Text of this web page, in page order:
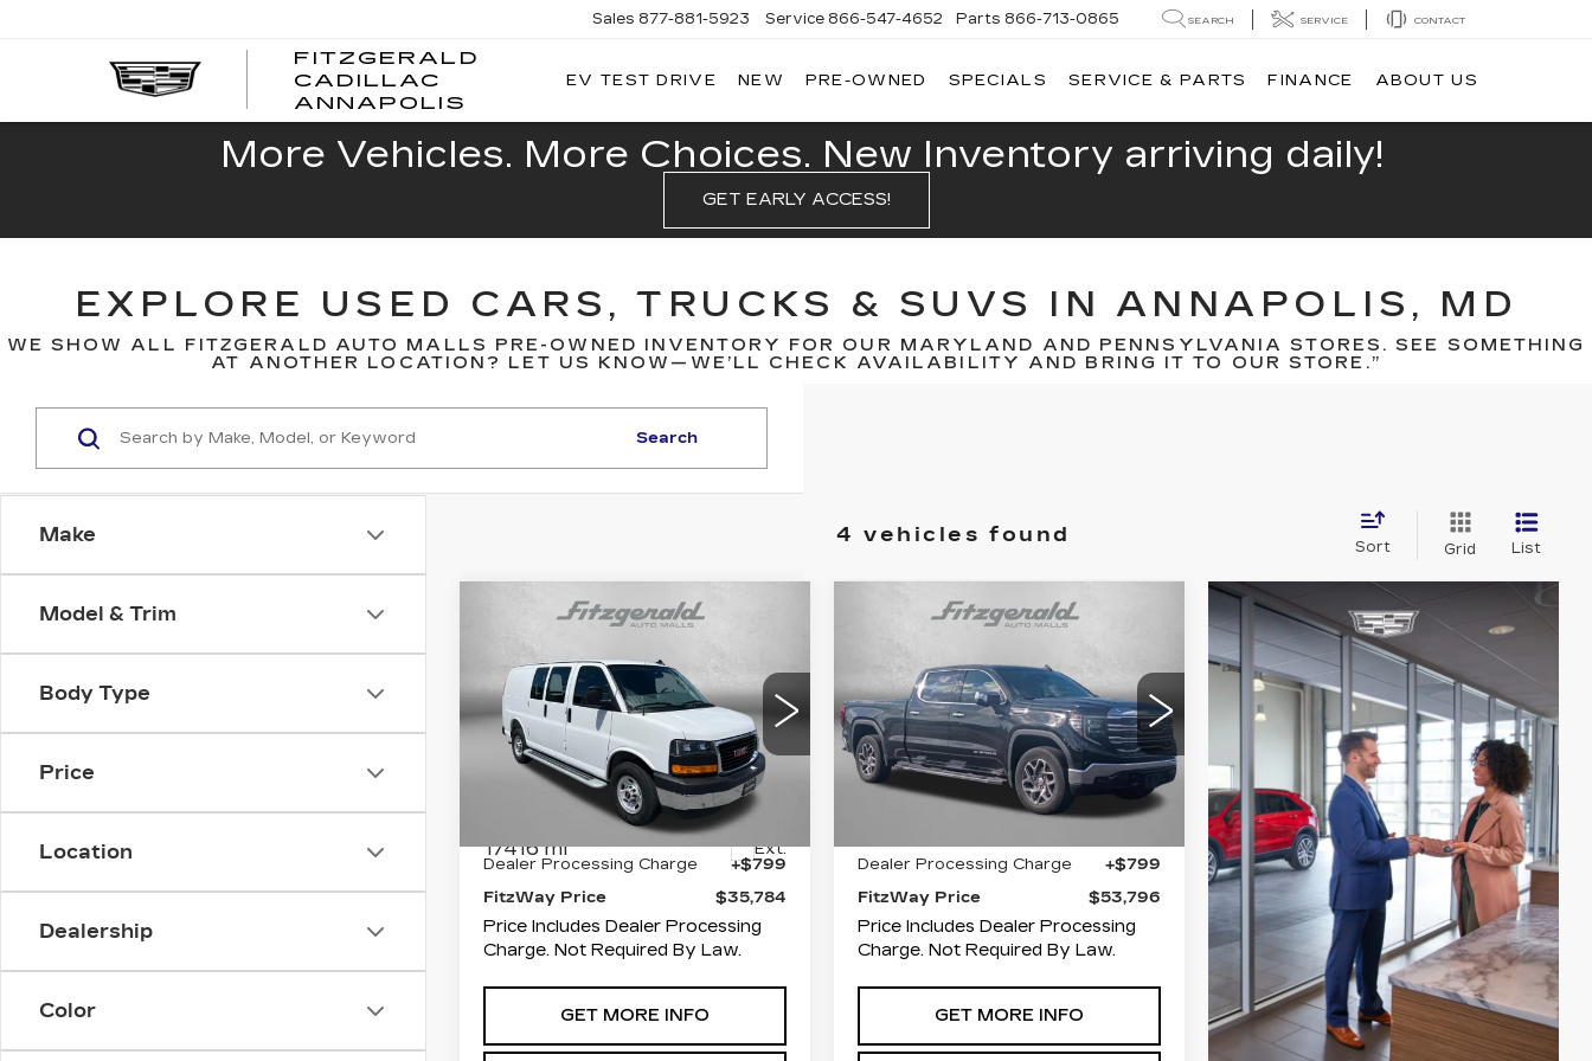
FITZGERALD
CADILLAC
ANNAPOLIS
FITZGERALD
CADILLAC
Sales 877-881-5923 Service 866-547-4652 Parts 866-713-0865 SEARCH SERVICE CONTACT
EV TEST DRIVE NEW PRE-OWNED SPECIALS SERVICE & PARTS FINANCE ABOUT US
More Vehicles. More Choices. New Inventory arriving daily!
GET EARLY ACCESS!
EXPLORE USED CARS, TRUCKS & SUVS IN ANNAPOLIS, MD
WE SHOW ALL FITZGERALD AUTO MALLS PRE-OWNED INVENTORY FOR OUR MARYLAND AND PENNSYLVANIA STORES. SEE SOMETHING
AT ANOTHER LOCATION? LET US KNOW—WE’LL CHECK AVAILABILITY AND BRING IT TO OUR STORE.”
Make
Model & Trim
Body Type
Price
Location
Dealership
Color
Search
4 vehicles found
Sort Grid List
2025GMC
WORK VAN
Price Drop
Fitzgerald Used Car Superstore
Frederick
1GTW7AFP3S1185514
CR85514 Model: TG23405
17416 mi Ext.
$35,784
FITZWAY PRICE
Less
$34,985
Dealer Processing Charge
+$799
FitzWay Price
$35,784
Price Includes Dealer Processing
Charge. Not Required By Law.
GET MORE INFO
Compare Vehicle
2025GMC
Fitzgerald Cadillac of Hagerstown
VIN:3GTUUDEL3SG261735
Stock:MR28782AModel:TK10743
28737 mi Int.
$53,796
Less
Dealer Processing Charge
+$799
FitzWay Price
$53,796
Price Includes Dealer Processing
Charge. Not Required By Law.
GET MORE INFO
Compare Vehicle